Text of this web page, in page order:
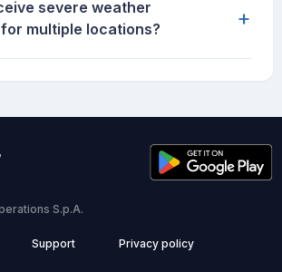
severe weather
multiple locations?
+
S.p.A.
Support Privacy policy